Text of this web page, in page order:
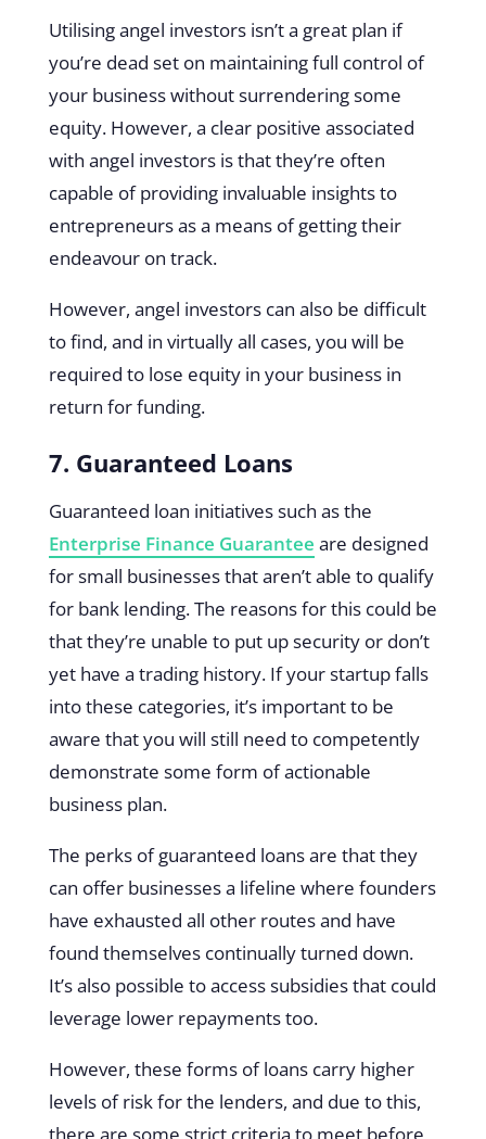
Utilising angel investors isn’t a great plan if
you’re dead set on maintaining full control of
your business without surrendering some
equity. However, a clear positive associated
with angel investors is that they’re often
capable of providing invaluable insights to
entrepreneurs as a means of getting their
endeavour on track.
However, angel investors can also be difficult
to find, and in virtually all cases, you will be
required to lose equity in your business in
return for funding.
7. Guaranteed Loans
Guaranteed loan initiatives such as the
Enterprise Finance Guarantee are designed
for small businesses that aren’t able to qualify
for bank lending. The reasons for this could be
that they’re unable to put up security or don’t
yet have a trading history. If your startup falls
into these categories, it’s important to be
aware that you will still need to competently
demonstrate some form of actionable
business plan.
The perks of guaranteed loans are that they
can offer businesses a lifeline where founders
have exhausted all other routes and have
found themselves continually turned down.
It’s also possible to access subsidies that could
leverage lower repayments too.
However, these forms of loans carry higher
levels of risk for the lenders, and due to this,